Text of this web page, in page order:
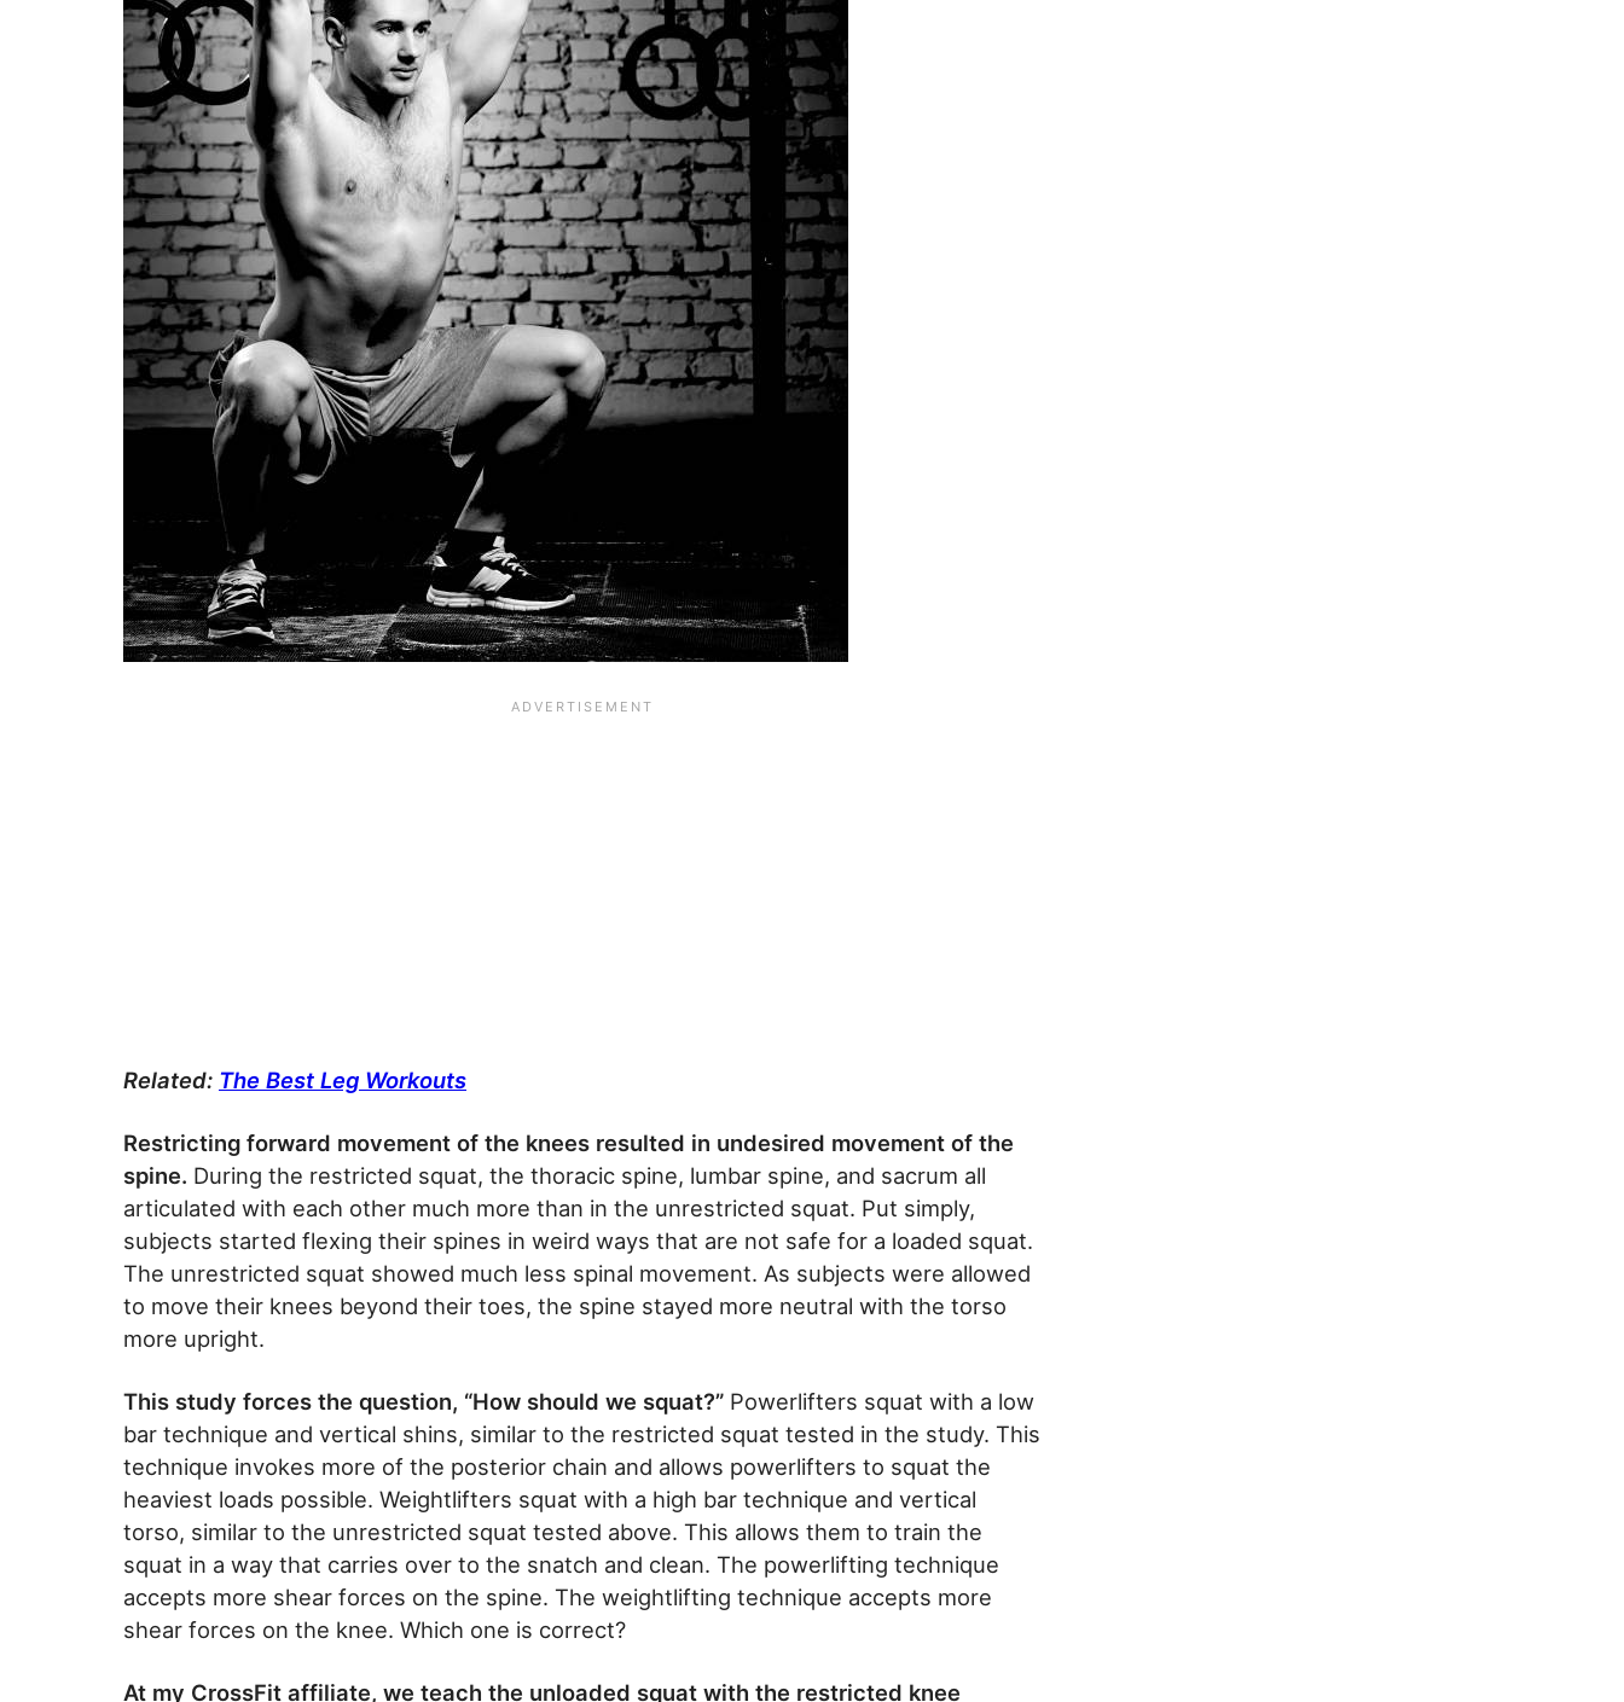
Related: The Best Leg Workouts
Restricting forward movement of the knees resulted in undesired movement of the
spine. During the restricted squat, the thoracic spine, lumbar spine, and sacrum all
articulated with each other much more than in the unrestricted squat. Put simply,
subjects started flexing their spines in weird ways that are not safe for a loaded squat.
The unrestricted squat showed much less spinal movement. As subjects were allowed
to move their knees beyond their toes, the spine stayed more neutral with the torso
more upright.
This study forces the question, “How should we squat?” Powerlifters squat with a low
bar technique and vertical shins, similar to the restricted squat tested in the study. This
technique invokes more of the posterior chain and allows powerlifters to squat the
heaviest loads possible. Weightlifters squat with a high bar technique and vertical
torso, similar to the unrestricted squat tested above. This allows them to train the
squat in a way that carries over to the snatch and clean. The powerlifting technique
accepts more shear forces on the spine. The weightlifting technique accepts more
shear forces on the knee. Which one is correct?
At my CrossFit affiliate, we teach the unloaded squat with the restricted knee